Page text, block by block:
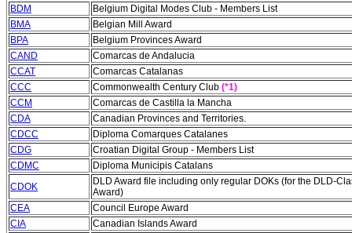
BDM
Belgium Digital Modes Club - Members List
BMA
Belgian Mill Award
BPA
Belgium Provinces Award
CAND
Comarcas de Andalucia
CCAT
Comarcas Catalanas
CCC
Commonwealth Century Club (*1)
CCM
Comarcas de Castilla la Mancha
CDA
Canadian Provinces and Territories.
CDCC
Diploma Comarques Catalanes
C DG
Croatian Digital Group - Members List
CDMC
Diploma Municipis Catalans
CDOK
DLD Award file including only regular DOKs (for the DLD-
Award)
CEA
Council Europe Award
CIA
Canadian Islands Award